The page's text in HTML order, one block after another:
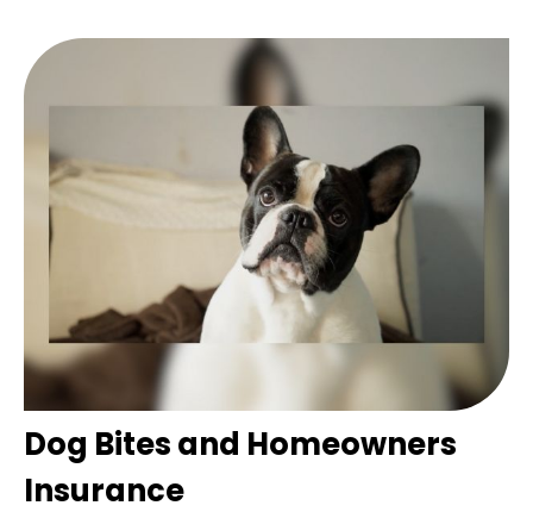
Dog Bites and Homeowners
Insurance